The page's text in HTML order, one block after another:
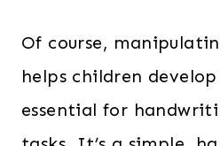
Of course,
helps children
essential for